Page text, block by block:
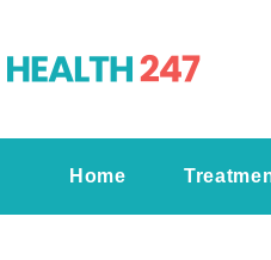
Home